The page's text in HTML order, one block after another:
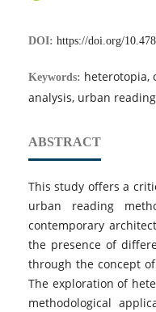
DOI: https://doi.org/
Keywords: heterotopia,
analysis, urban reading
ABSTRACT
This study offers a
urban reading
contemporary
the presence of
through the concept
The exploration of
methodological